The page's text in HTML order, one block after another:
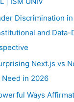
Discrimination
and Data-
Next.js vs
Need in 2026
Ways